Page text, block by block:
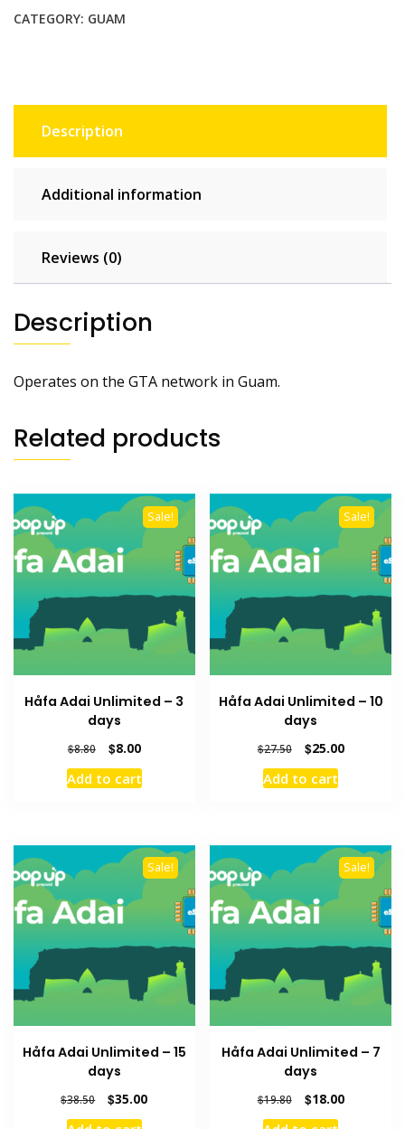
30
CATEGORY: GUAM
Description
Additional information
Reviews (0)
Description
Operates on the GTA network in Guam.
Related products
Sale!
Håfa Adai Unlimited – 3
days
$8.80
Original
price
was:
$8.00Current
price
is:
Add to cart
Sale!
Håfa Adai Unlimited – 10
days
$27.50
Original
price
was:
$25.00Current
Add to cart
Sale!
Håfa Adai Unlimited – 15
days
$38.50
Original
price
$35.00Current
Sale!
Håfa Adai Unlimited – 7
days
$19.80
Original
price
$18.00Current